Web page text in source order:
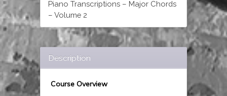
Piano Transcriptions – Major Chords
– Volume 2
Description
Course Overview